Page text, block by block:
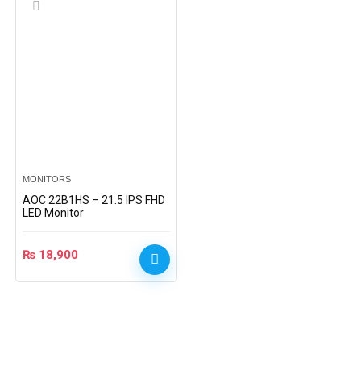
MONITORS
AOC 22B1HS – 21.5 IPS FHD
LED Monitor
₨ 18,900